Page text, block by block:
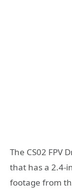
The CS02 FPV
that has a 2.4-
footage from